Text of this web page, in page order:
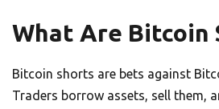
What Are Bitcoin
Bitcoin shorts are bets against
Traders borrow assets, sell them,